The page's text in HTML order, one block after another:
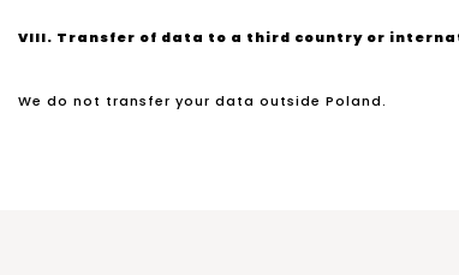
VIII. Transfer of data to a third country or
We do not transfer your data outside Poland.